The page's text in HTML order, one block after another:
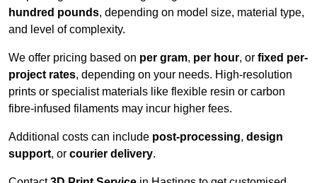
hundred pounds, depending on model size, material type,
and level of complexity.
We offer pricing based on per gram, per hour, or fixed per-
project rates, depending on your needs. High-resolution
prints or specialist materials like flexible resin or carbon
fibre-infused filaments may incur higher fees.
Additional costs can include post-processing, design
support, or courier delivery.